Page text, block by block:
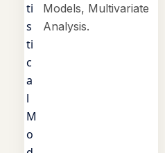
ti
s
ti
c
a
l
M
o
Models, Multivariate
Analysis.